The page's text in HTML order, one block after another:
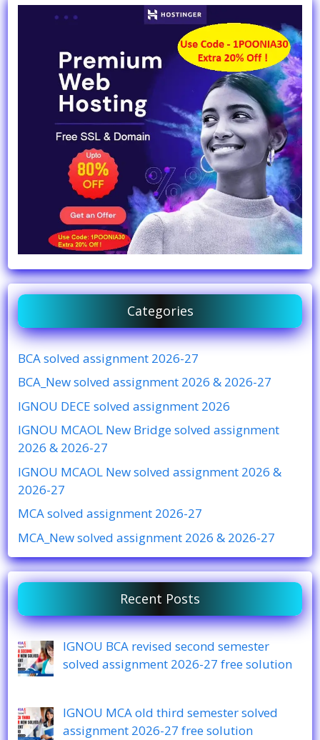
Categories
BCA solved assignment 2026-27
BCA_New solved assignment 2026 & 2026-27
IGNOU DECE solved assignment 2026
IGNOU MCAOL New Bridge solved assignment
2026 & 2026-27
IGNOU MCAOL New solved assignment 2026 &
2026-27
MCA solved assignment 2026-27
MCA_New solved assignment 2026 & 2026-27
Recent Posts
IGNOU BCA revised second semester
solved assignment 2026-27 free solution
IGNOU MCA old third semester solved
assignment 2026-27 free solution